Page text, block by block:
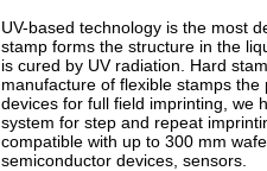
UV-based technology is the most
stamp forms the structure in the
is cured by UV radiation. Hard
manufacture of flexible stamps
devices for full field imprinting, we
system for step and repeat
compatible with up to 300 mm
semiconductor devices, sensors.